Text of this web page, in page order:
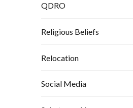
QDRO
Religious Beliefs
Relocation
Social Media